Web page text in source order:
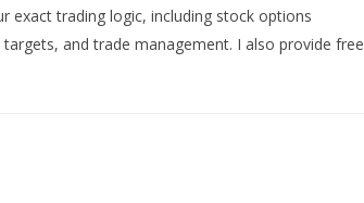
exact trading logic, including stock options
and trade management. I also provide free